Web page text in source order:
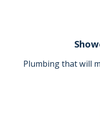
Plumbing that will